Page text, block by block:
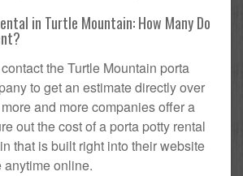
in Turtle Mountain: How Many Do
the Turtle Mountain porta
to get an estimate directly over
and more companies offer a
out the cost of a porta potty rental
that is built right into their website
anytime online.